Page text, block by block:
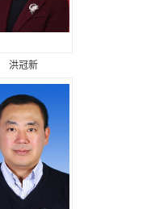
洪冠新